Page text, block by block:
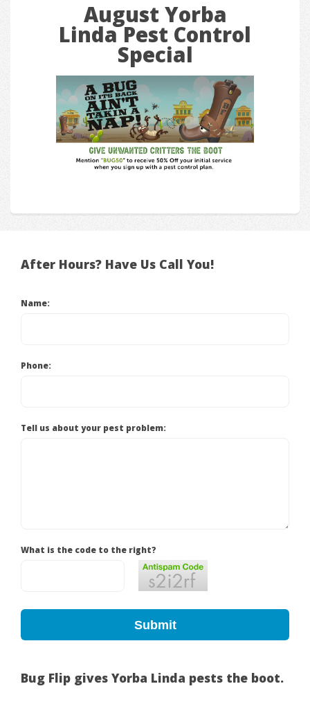
August Yorba
Linda Pest Control
Special
After Hours? Have Us Call You!
Name:
Phone:
Tell us about your pest problem:
What is the code to the right?
Submit
Bug Flip gives Yorba Linda pests the boot.